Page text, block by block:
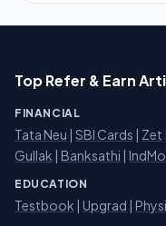
Top Refer & Earn
FINANCIAL
Tata Neu | SBI Cards | Zet
Gullak | Banksathi |
EDUCATION
Testbook | Upgrad |